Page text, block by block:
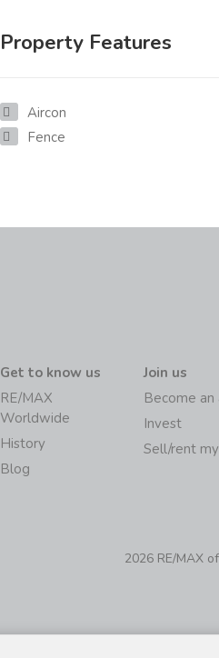
Property Features
Aircon
Fence
Get to know us
RE/MAX
Worldwide
History
Blog
Join us
Become
Invest
Sell/rent
2026 RE/MAX